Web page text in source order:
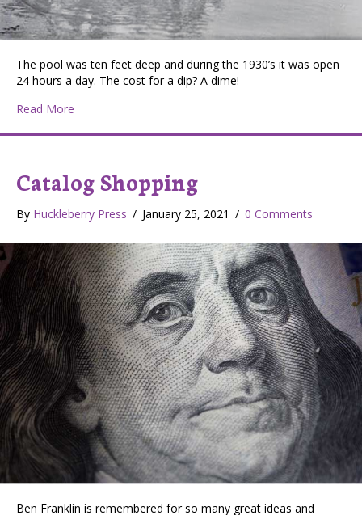
The pool was ten feet deep and during the 1930’s it was open
24 hours a day. The cost for a dip? A dime!
Read More
Catalog Shopping
By Huckleberry Press / January 25, 2021 / 0 Comments
Ben Franklin is remembered for so many great ideas and